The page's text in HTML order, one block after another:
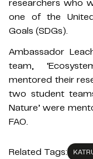
researchers who
one of the United
Goals (SDGs).
Ambassador
team,
mentored their
two student
Nature’ were
FAO.
Related Tags: